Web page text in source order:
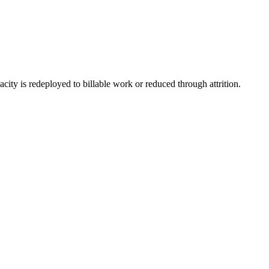
is redeployed to billable work or reduced through attrition.